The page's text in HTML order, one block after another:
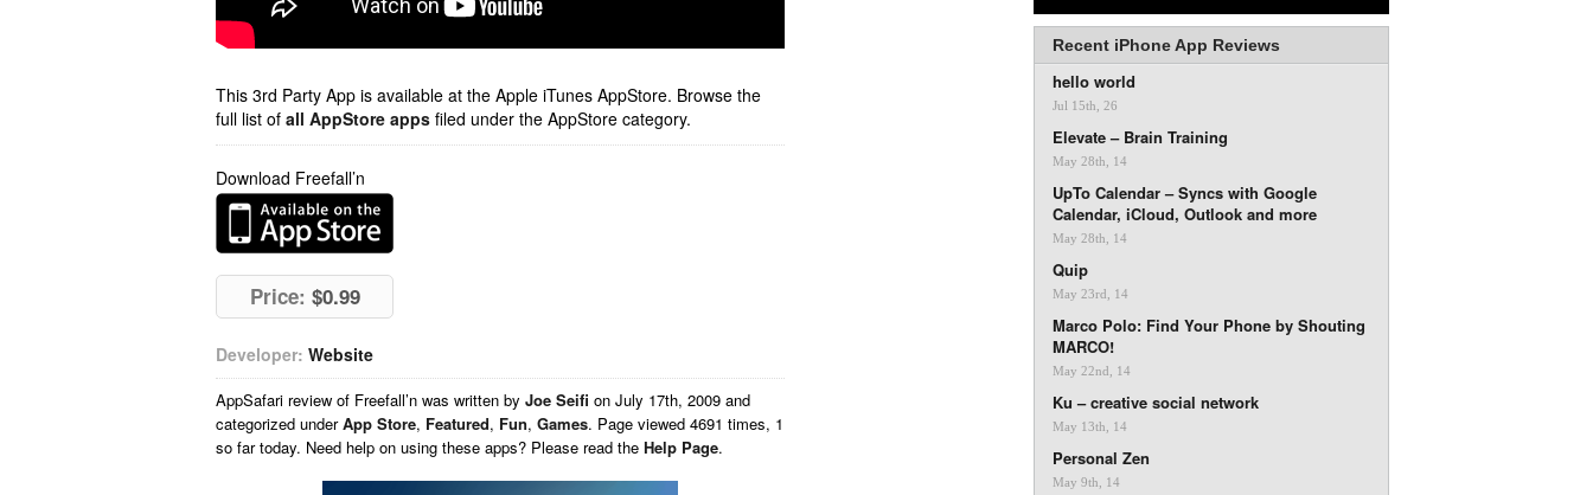
This 3rd Party App is available at the Apple iTunes AppStore. Browse the
full list of all AppStore apps filed under the AppStore category.
Download Freefall’n
Price: $0.99
Developer: Website
AppSafari review of Freefall’n was written by Joe Seifi on July 17th, 2009 and
categorized underApp Store, Featured, Fun, Games. Page viewed 4691 times, 1
so far today. Need help on using these apps? Please read the Help Page.
Recent iPhone App Reviews
hello world
Jul 15th, 26
Elevate – Brain Training
May 28th, 14
UpTo Calendar – Syncs with Google
Calendar, iCloud, Outlook and more
May 28th, 14
Quip
May 23rd, 14
Marco Polo: Find Your Phone by Shouting
MARCO!
May 22nd, 14
Ku – creative social network
May 13th, 14
Personal Zen
May 9th, 14